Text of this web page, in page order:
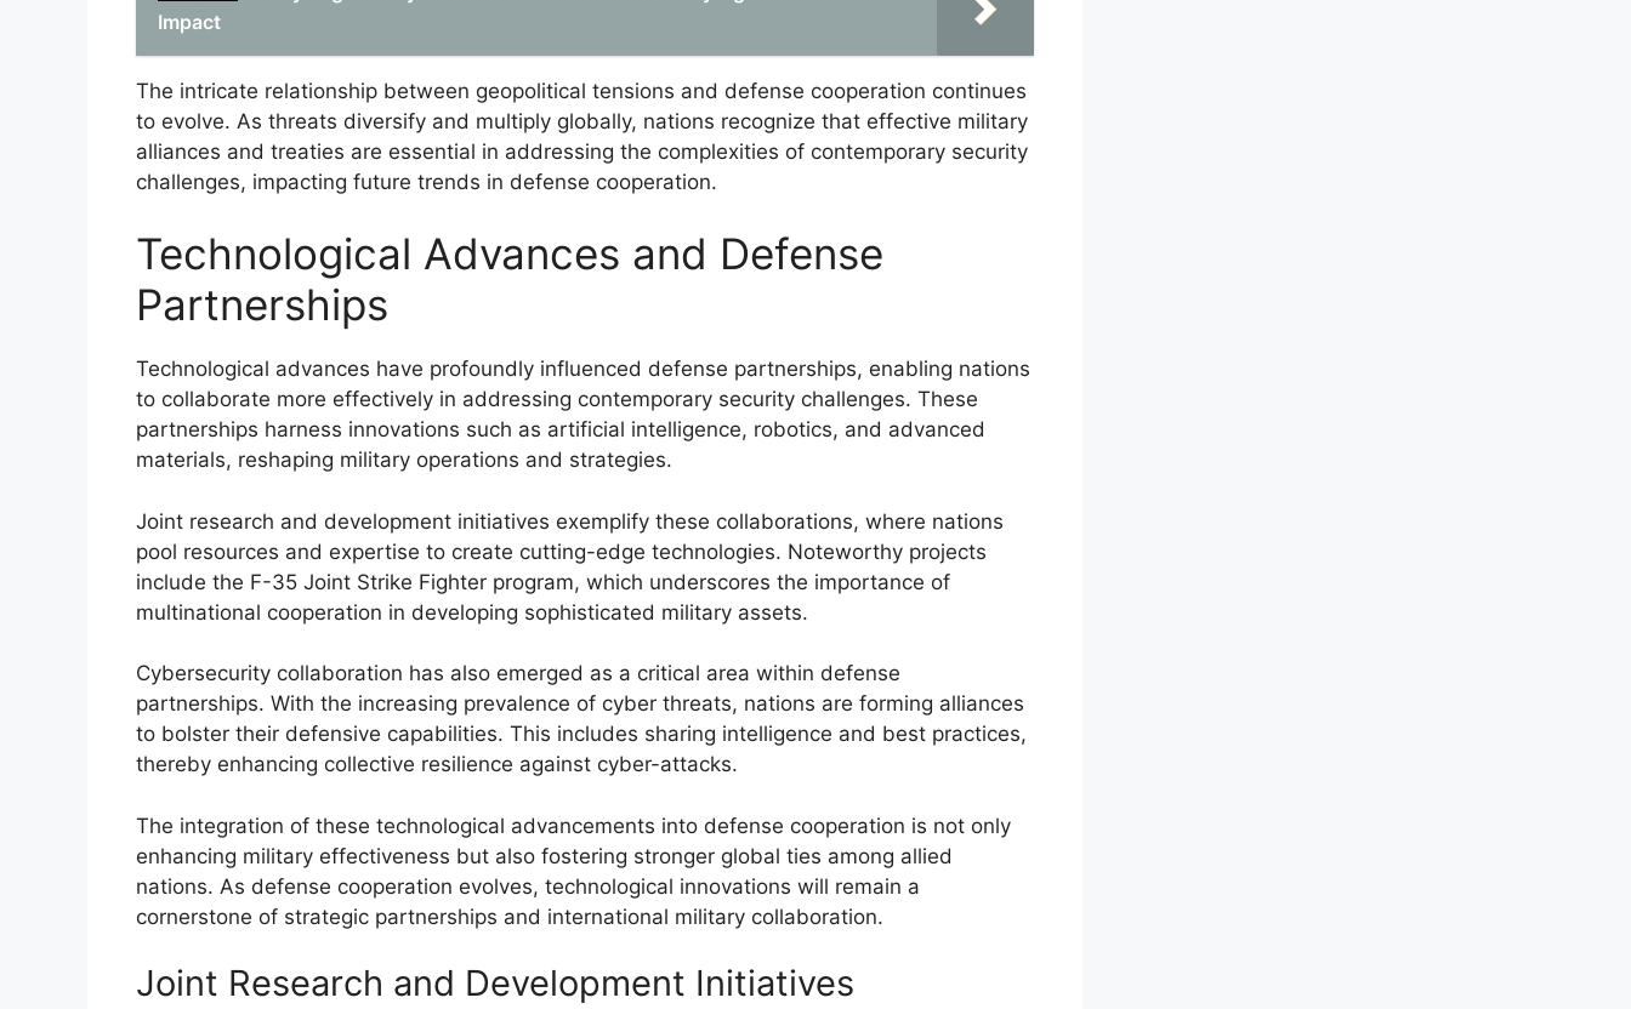
Impact
The intricate relationship between geopolitical tensions and defense cooperation continues
to evolve. As threats diversify and multiply globally, nations recognize that effective military
alliances and treaties are essential in addressing the complexities of contemporary security
challenges, impacting future trends in defense cooperation.
Technological Advances and Defense
Partnerships
Technological advances have profoundly influenced defense partnerships, enabling nations
to collaborate more effectively in addressing contemporary security challenges. These
partnerships harness innovations such as artificial intelligence, robotics, and advanced
materials, reshaping military operations and strategies.
Joint research and development initiatives exemplify these collaborations, where nations
pool resources and expertise to create cutting-edge technologies. Noteworthy projects
include the F-35 Joint Strike Fighter program, which underscores the importance of
multinational cooperation in developing sophisticated military assets.
Cybersecurity collaboration has also emerged as a critical area within defense
partnerships. With the increasing prevalence of cyber threats, nations are forming alliances
to bolster their defensive capabilities. This includes sharing intelligence and best practices,
thereby enhancing collective resilience against cyber-attacks.
The integration of these technological advancements into defense cooperation is not only
enhancing military effectiveness but also fostering stronger global ties among allied
nations. As defense cooperation evolves, technological innovations will remain a
cornerstone of strategic partnerships and international military collaboration.
Joint Research and Development Initiatives